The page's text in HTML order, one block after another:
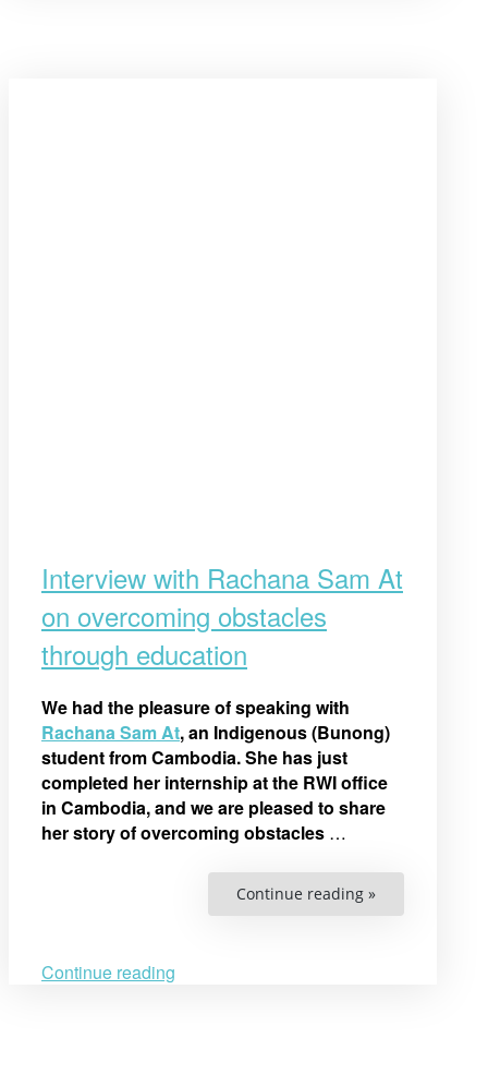
Interview with Rachana Sam At
on overcoming obstacles
through education
We had the pleasure of speaking with
Rachana Sam At, an Indigenous (Bunong)
student from Cambodia. She has just
completed her internship at the RWI office
in Cambodia, and we are pleased to share
her story of overcoming obstacles …
Continue reading »“Interview
Continue reading